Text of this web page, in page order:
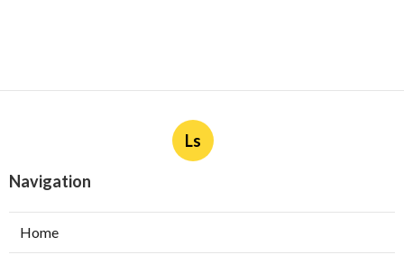
Ls
Navigation
Home